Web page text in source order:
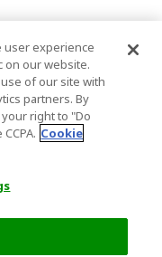
user experience
on our website.
of our site with
partners. By
right to "Do
Cookie